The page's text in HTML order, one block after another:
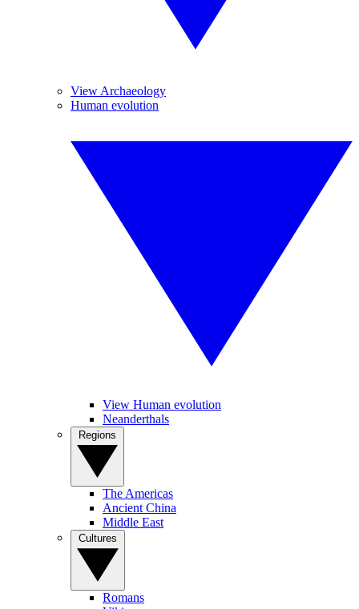
View Archaeology
Human evolution
View Human evolution
Neanderthals
The Americas
Ancient China
Middle East
Romans